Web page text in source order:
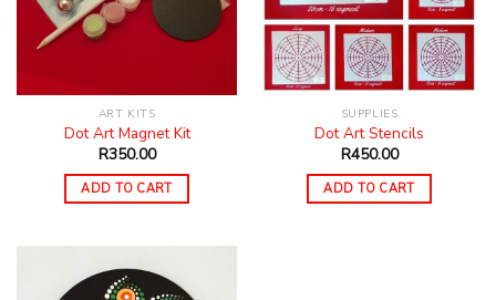
ART KITS
Dot Art Magnet Kit
R350.00
ADD TO CART
SUPPLIES
Dot Art Stencils
R450.00
ADD TO CART